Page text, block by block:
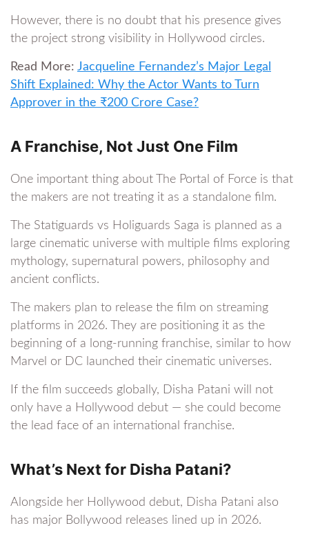
However, there is no doubt that his presence gives
the project strong visibility in Hollywood circles.
Read More: Jacqueline Fernandez’s Major Legal
Shift Explained: Why the Actor Wants to Turn
Approver in the ₹200 Crore Case?
A Franchise, Not Just One Film
One important thing about The Portal of Force is that
the makers are not treating it as a standalone film.
The Statiguards vs Holiguards Saga is planned as a
large cinematic universe with multiple films exploring
mythology, supernatural powers, philosophy and
ancient conflicts.
The makers plan to release the film on streaming
platforms in 2026. They are positioning it as the
beginning of a long-running franchise, similar to how
Marvel or DC launched their cinematic universes.
If the film succeeds globally, Disha Patani will not
only have a Hollywood debut — she could become
the lead face of an international franchise.
What’s Next for Disha Patani?
Alongside her Hollywood debut, Disha Patani also
has major Bollywood releases lined up in 2026.